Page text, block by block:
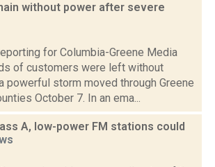
without power after severe
for Columbia-Greene Media
of customers were left without
powerful storm moved through Greene
October 7. In an ema...
A, low-power FM stations could